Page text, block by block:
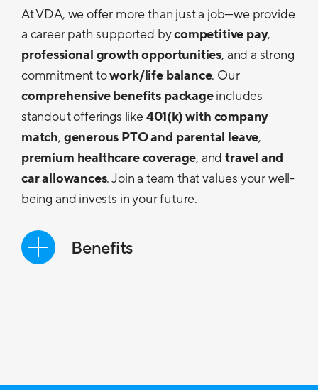
At VDA, we offer more than just a job—we provide
a career path supported bycompetitive pay,
professional growth opportunities, and a strong
commitment towork/life balance. Our
comprehensive benefits packageincludes
standout offerings like401(k) with company
match, generous PTO and parental leave,
premium healthcare coverage, andtravel and
car allowances. Join a team that values your well-
being and invests in your future.
Benefits